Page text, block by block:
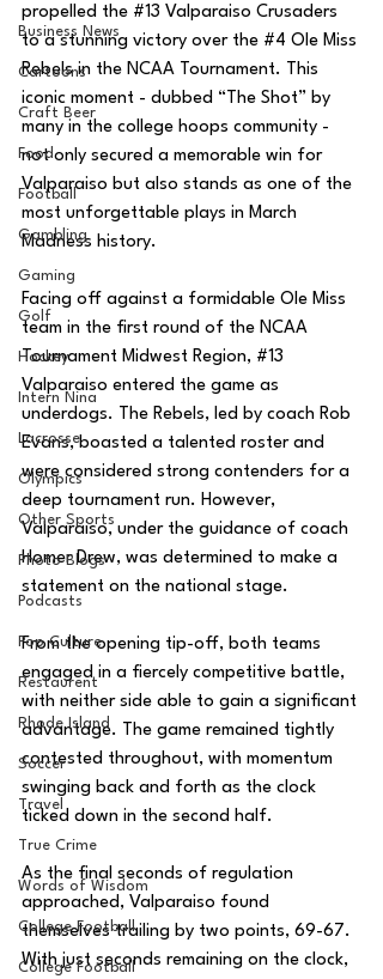
Business News
Cartoons
Craft Beer
Food
Football
Gambling
Gaming
Golf
Hockey
Intern Nina
Lacrosse
Olympics
Other Sports
Photo Blogs
Podcasts
Pop Culture
Restaurent
Rhode Island
Soccer
Travel
True Crime
Words of Wisdom
College Football
College Football
propelled the #13 Valparaiso Crusaders
to a stunning victory over the #4 Ole Miss
Rebels in the NCAA Tournament. This
iconic moment - dubbed “The Shot” by
many in the college hoops community -
not only secured a memorable win for
Valparaiso but also stands as one of the
most unforgettable plays in March
Madness history.
Facing off against a formidable Ole Miss
team in the first round of the NCAA
Tournament Midwest Region, #13
Valparaiso entered the game as
underdogs. The Rebels, led by coach Rob
Evans, boasted a talented roster and
were considered strong contenders for a
deep tournament run. However,
Valparaiso, under the guidance of coach
Homer Drew, was determined to make a
statement on the national stage.
From the opening tip-off, both teams
engaged in a fiercely competitive battle,
with neither side able to gain a significant
advantage. The game remained tightly
contested throughout, with momentum
swinging back and forth as the clock
ticked down in the second half.
As the final seconds of regulation
approached, Valparaiso found
themselves trailing by two points, 69-67.
With just seconds remaining on the clock,